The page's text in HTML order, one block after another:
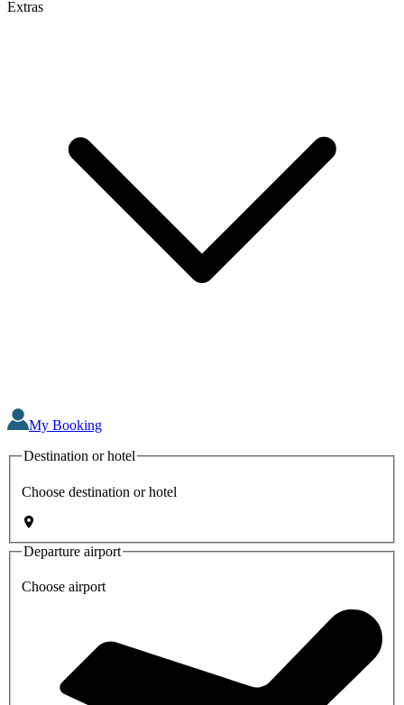
Extras
My Booking
Destination or hotel
Choose destination or hotel
Departure airport
Choose airport